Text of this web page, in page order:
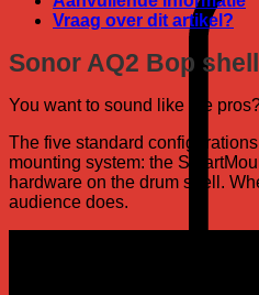
Vraag over dit artikel?
Sonor AQ2 Bop
You want to sound like the
The five standard
mounting system: the
hardware on the drum shell.
audience does.